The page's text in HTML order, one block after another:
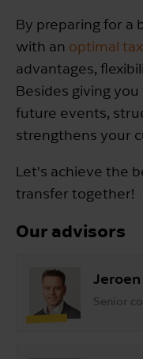
By preparing for a
with an optimal
advantages,
Besides giving
future events,
strengthens your
Let's achieve the
transfer together!
Our advisors
Senior